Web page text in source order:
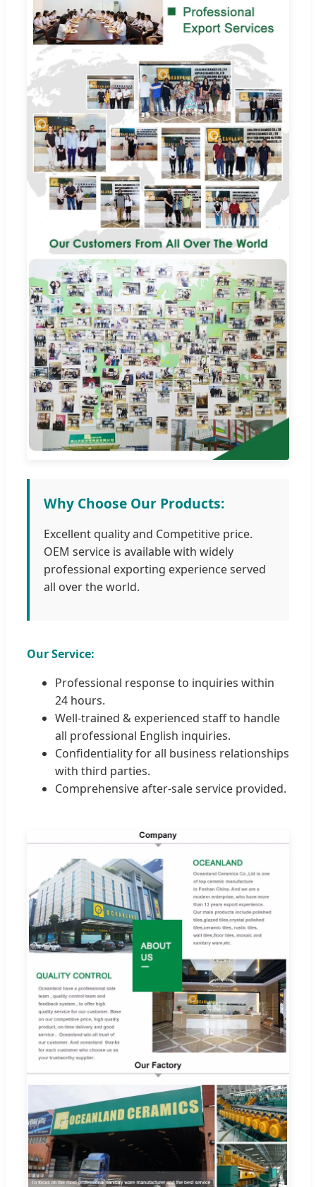
Why Choose Our Products:
Excellent quality and Competitive price.
OEM service is available with widely
professional exporting experience served
all over the world.
Our Service:
Professional response to inquiries within
24 hours.
Well-trained & experienced staff to handle
all professional English inquiries.
Confidentiality for all business relationships
with third parties.
Comprehensive after-sale service provided.